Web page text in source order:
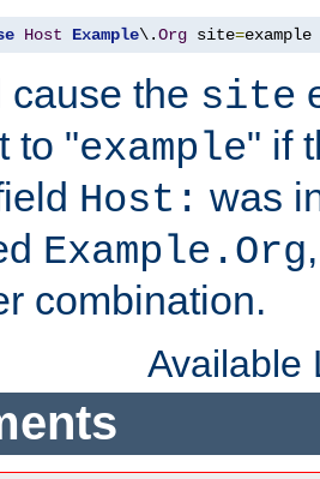
Host Example\.Org site=example
the site
to "example" if
Host: was
Example.Org
combination.
Available